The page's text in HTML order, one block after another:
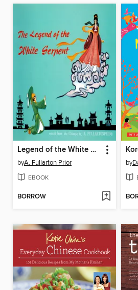
Legend of the White Serpent
byA. Fullarton Prior
EBOOK
BORROW
by